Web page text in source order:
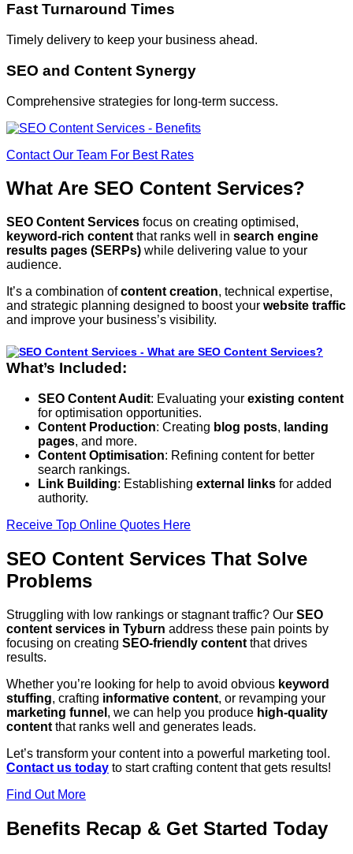
Fast Turnaround Times
Timely delivery to keep your business ahead.
SEO and Content Synergy
Comprehensive strategies for long-term success.
Contact Our Team For Best Rates
What Are SEO Content Services?
SEO Content Services focus on creating optimised,
keyword-rich content that ranks well in search engine
results pages (SERPs) while delivering value to your
audience.
It’s a combination ofcontent creation, technical expertise,
and strategic planning designed to boost your website traffic
and improve your business’s visibility.
What’s Included:
SEO Content Audit: Evaluating your existing content
for optimisation opportunities.
Content Production: Creating blog posts, landing
pages, and more.
Content Optimisation: Refining content for better
search rankings.
Link Building: Establishing external links for added
authority.
Receive Top Online Quotes Here
SEO Content Services That Solve
Problems
Struggling with low rankings or stagnant traffic? Our SEO
content services in Tyburn address these pain points by
focusing on creating SEO-friendly content that drives
results.
Whether you’re looking for help to avoid obvious keyword
stuffing, crafting informative content, or revamping your
marketing funnel , we can help you produce high-quality
content that ranks well and generates leads.
Let’s transform your content into a powerful marketing tool.
Contact us today to start crafting content that gets results!
Find Out More
Benefits Recap & Get Started Today